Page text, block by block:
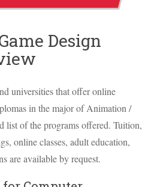
Design
universities that offer online
in the major of Animation /
list of the programs offered. Tuition,
online classes, adult education,
are available by request.